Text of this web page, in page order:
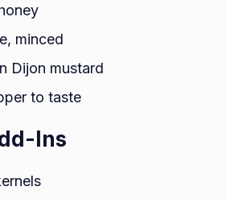
minced
Dijon mustard
to taste
Ins